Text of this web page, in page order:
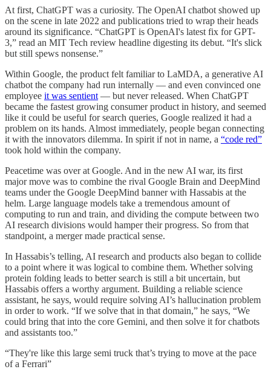
At first, ChatGPT was a curiosity. The OpenAI chatbot showed up
on the scene in late 2022 and publications tried to wrap their heads
around its significance. “ChatGPT is OpenAI's latest fix for GPT-
3,” read an MIT Tech review headline digesting its debut. “It's slick
but still spews nonsense.”
Within Google, the product felt familiar to LaMDA, a generative AI
chatbot the company had run internally — and even convinced one
employee it was sentient — but never released. When ChatGPT
became the fastest growing consumer product in history, and seemed
like it could be useful for search queries, Google realized it had a
problem on its hands. Almost immediately, people began connecting
it with the innovators dilemma. In spirit if not in name, a “code red”
took hold within the company.
Peacetime was over at Google. And in the new AI war, its first
major move was to combine the rival Google Brain and DeepMind
teams under the Google DeepMind banner with Hassabis at the
helm. Large language models take a tremendous amount of
computing to run and train, and dividing the compute between two
AI research divisions would hamper their progress. So from that
standpoint, a merger made practical sense.
In Hassabis’s telling, AI research and products also began to collide
to a point where it was logical to combine them. Whether solving
protein folding leads to better search is still a bit uncertain, but
Hassabis offers a worthy argument. Building a reliable science
assistant, he says, would require solving AI’s hallucination problem
in order to work. “If we solve that in that domain,” he says, “We
could bring that into the core Gemini, and then solve it for chatbots
and assistants too.”
“They're like this large semi truck that’s trying to move at the pace
of a Ferrari”